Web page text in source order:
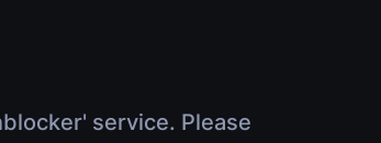
service. Please